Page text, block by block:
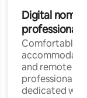
Digital
professionals
Comfortable
and remote
professionals
dedicated